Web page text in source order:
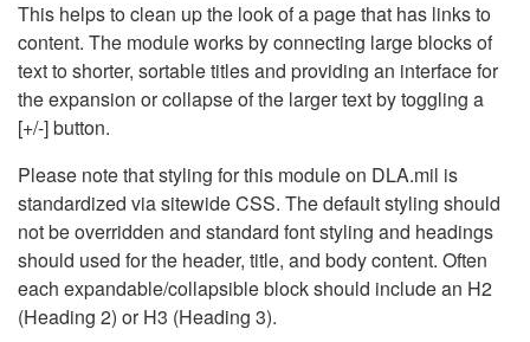
This helps to clean up the look of a page that has links to
content. The module works by connecting large blocks of
text to shorter, sortable titles and providing an interface for
the expansion or collapse of the larger text by toggling a
[+/-] button.
Please note that styling for this module on DLA.mil is
standardized via sitewide CSS. The default styling should
not be overridden and standard font styling and headings
should used for the header, title, and body content. Often
each expandable/collapsible block should include an H2
(Heading 2) or H3 (Heading 3).